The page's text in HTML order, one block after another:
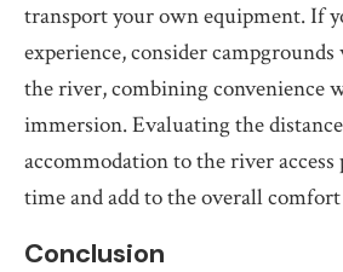
transport your own equipment. If
experience, consider
the river, combining convenience
immersion. Evaluating the
accommodation to the river
time and add to the overall
Conclusion